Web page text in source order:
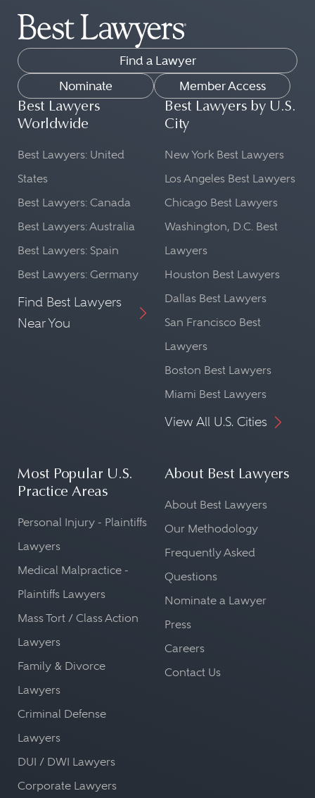
Find a Lawyer
Nominate
Member Access
Best Lawyers
Worldwide
Best Lawyers: United
States
Best Lawyers: Canada
Best Lawyers: Australia
Best Lawyers: Spain
Best Lawyers: Germany
Find Best Lawyers
Near You
Best Lawyers by U.S.
City
New York Best Lawyers
Los Angeles Best Lawyers
Chicago Best Lawyers
Washington, D.C. Best
Lawyers
Houston Best Lawyers
Dallas Best Lawyers
San Francisco Best
Lawyers
Boston Best Lawyers
Miami Best Lawyers
View All U.S. Cities
Most Popular U.S.
Practice Areas
Personal Injury - Plaintiffs
Lawyers
Medical Malpractice -
Plaintiffs Lawyers
Mass Tort / Class Action
Lawyers
Family & Divorce
Lawyers
Criminal Defense
Lawyers
DUI / DWI Lawyers
Corporate Lawyers
About Best Lawyers
About Best Lawyers
Our Methodology
Frequently Asked
Questions
Nominate a Lawyer
Press
Careers
Contact Us